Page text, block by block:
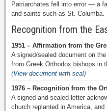
Patriarchates fell into error — a
and saints such as St. Columba.
Recognition from the
1951 – Affirmation from the
A signed/sealed document on
from Greek Orthodox bishops in
(View document with seal)
1976 – Recognition from the
A signed and sealed letter
church replanted in America,